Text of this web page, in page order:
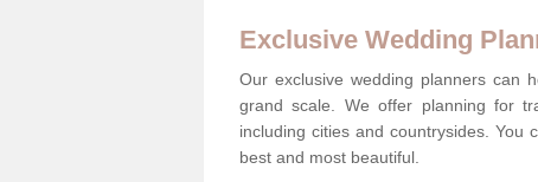
Exclusive Wedding
Our exclusive wedding planners can
grand scale. We offer planning for
including cities and countrysides.
best and most beautiful.